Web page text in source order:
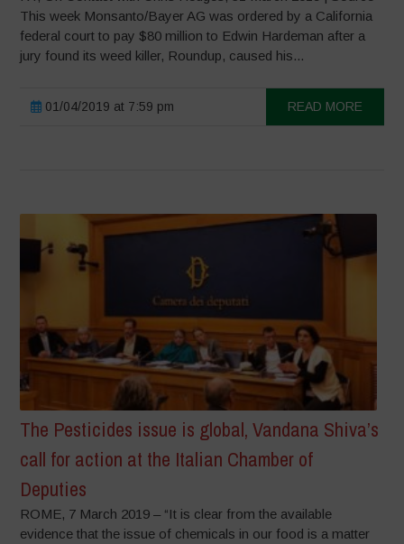
This week Monsanto/Bayer AG was ordered by a California
federal court to pay $80 million to Edwin Hardeman after a
jury found its weed killer, Roundup, caused his...
01/04/2019 at 7:59 pm READ MORE
The Pesticides issue is global, Vandana Shiva’s
call for action at the Italian Chamber of
Deputies
ROME, 7 March 2019 – “It is clear from the available
evidence that the issue of chemicals in our food is a matter